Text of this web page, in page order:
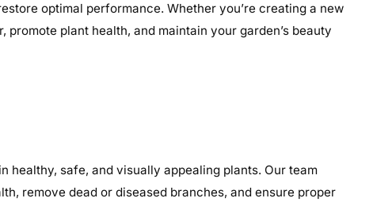
optimal performance. Whether you’re creating a new
plant health, and maintain your garden’s beauty
healthy, safe, and visually appealing plants. Our team
remove dead or diseased branches, and ensure proper